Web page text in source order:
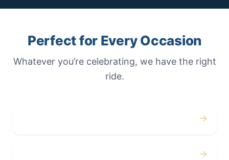
Perfect for Every Occasion
Whatever you’re celebrating, we have the right
ride.
→
→